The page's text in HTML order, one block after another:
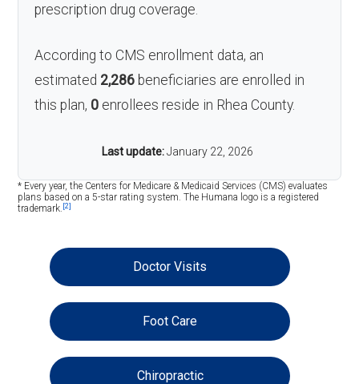
prescription drug coverage.
According to CMS enrollment data, an
estimated 2,286 beneficiaries are enrolled in
this plan, 0 enrollees reside in Rhea County.
Last update: January 22, 2026
* Every year, the Centers for Medicare & Medicaid Services (CMS) evaluates
plans based on a 5-star rating system. The Humana logo is a registered
trademark. [2]
Doctor Visits
Foot Care
Chiropractic